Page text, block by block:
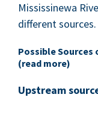
Mis­sissinewa
dif­fer­ent sources.
Pos­si­ble Sources
(read more)
Upstream